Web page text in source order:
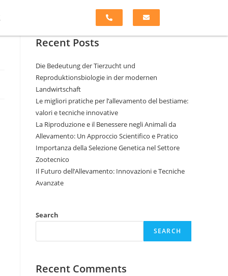
Recent Posts
Die Bedeutung der Tierzucht und
Reproduktionsbiologie in der modernen
Landwirtschaft
Le migliori pratiche per l’allevamento del bestiame:
valori e tecniche innovative
La Riproduzione e il Benessere negli Animali da
Allevamento: Un Approccio Scientifico e Pratico
Importanza della Selezione Genetica nel Settore
Zootecnico
Il Futuro dell’Allevamento: Innovazioni e Tecniche
Avanzate
Search
SEARCH
Recent Comments